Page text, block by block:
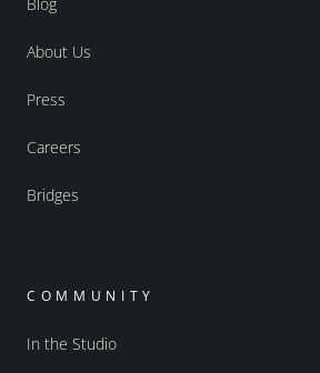
Blog
About Us
Press
Careers
Bridges
COMMUNITY
In the Studio